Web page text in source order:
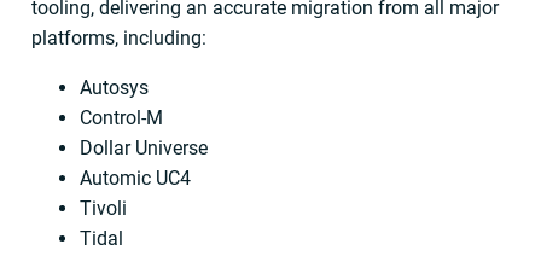
tooling, delivering an accurate migration from all major
platforms, including:
Autosys
Control-M
Dollar Universe
Automic UC4
Tivoli
Tidal